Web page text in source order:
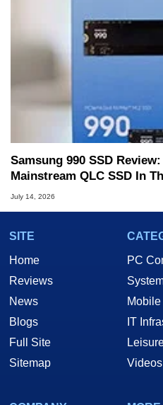
Samsung 990 SSD
Mainstream QLC SSD In
July 14, 2026
SITE
Home
Reviews
News
Blogs
Full Site
Sitemap
PC
Mobile
IT
Videos